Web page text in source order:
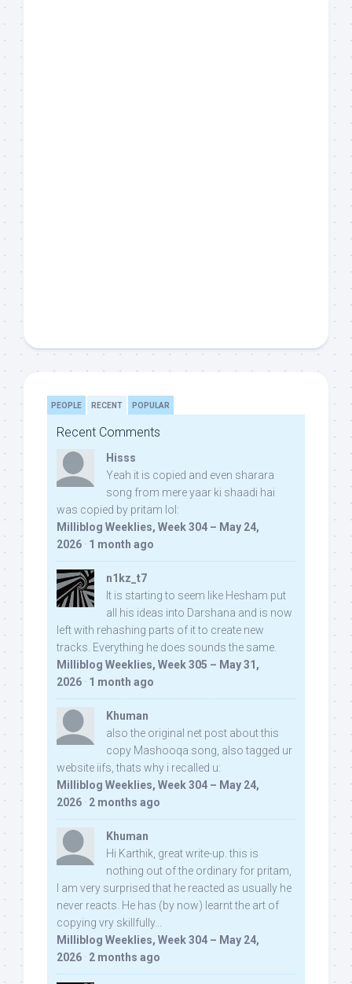
PEOPLE RECENT POPULAR
Recent Comments
Hisss
Yeah it is copied and even sharara
song from mere yaar ki shaadi hai
was copied by pritam lol:
Milliblog Weeklies, Week 304 – May 24,
2026 · 1 month ago
n1kz_t7
It is starting to seem like Hesham put
all his ideas into Darshana and is now
left with rehashing parts of it to create new
tracks. Everything he does sounds the same.
Milliblog Weeklies, Week 305 – May 31,
2026 · 1 month ago
Khuman
also the original net post about this
copy Mashooqa song, also tagged ur
website iifs, thats why i recalled u:
Milliblog Weeklies, Week 304 – May 24,
2026 · 2 months ago
Khuman
Hi Karthik, great write-up. this is
nothing out of the ordinary for pritam,
I am very surprised that he reacted as usually he
never reacts. He has (by now) learnt the art of
copying vry skillfully...
Milliblog Weeklies, Week 304 – May 24,
2026 · 2 months ago